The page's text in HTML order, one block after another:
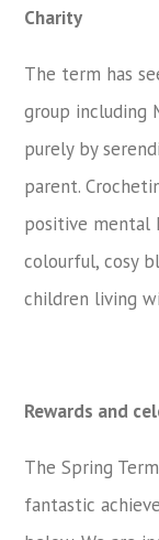
Charity
The term has
group including
purely by
parent.
positive mental
colourful, cosy
children living
Rewards and
The Spring
fantastic